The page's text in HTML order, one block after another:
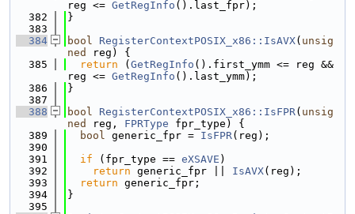
reg <= GetRegInfo ().last_fpr);
  382
}
  383
  384
bool RegisterContextPOSIX_x86::IsAVX( unsig
ned
reg) {
  385
return ( GetRegInfo ().first_ymm <= reg &&
reg <= GetRegInfo ().last_ymm);
  386
}
  387
  388
bool RegisterContextPOSIX_x86::IsFPR( unsig
ned
reg, FPRType fpr_type) {
  389
bool generic_fpr = IsFPR(reg);
  390
  391
if (fpr_type == eXSAVE )
  392
return generic_fpr || IsAVX(reg);
  393
return generic_fpr;
  394
}
  395